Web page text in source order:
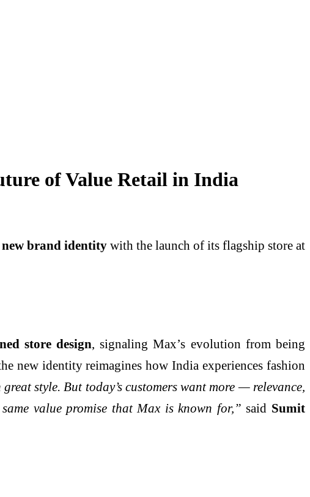
of Value Retail in India
new brand identity with the launch of its flagship store at
store design, signaling Max’s evolution from being
new identity reimagines how India experiences fashion
style. But today’s customers want more — relevance,
value promise that Max is known for,” said Sumit